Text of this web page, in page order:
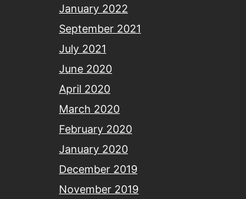
January 2022
September 2021
July 2021
June 2020
April 2020
March 2020
February 2020
January 2020
December 2019
November 2019